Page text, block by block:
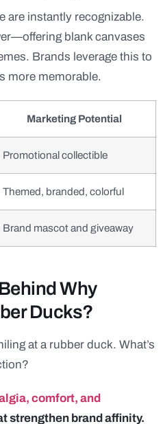
are instantly recognizable.
blank canvases
Brands leverage this to
more memorable.
Marketing Potential
Promotional collectible
Themed, branded, colorful
Brand mascot and giveaway
Why
Ducks?
at a rubber duck. What’s
comfort, and
brand affinity.